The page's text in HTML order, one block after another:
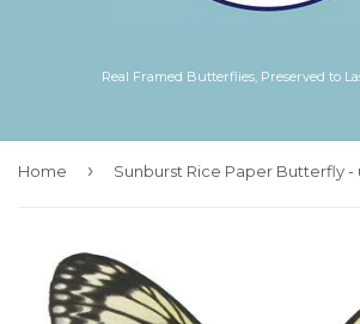
Real Framed Butterflies, Preserved to
Home ›